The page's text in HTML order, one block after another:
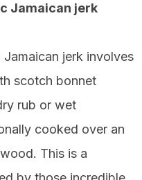
Jamaican jerk
jerk involves
scotch bonnet
rub or wet
cooked over an
This is a